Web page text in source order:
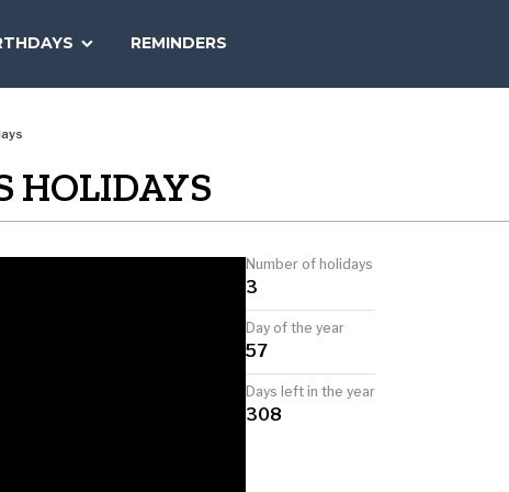
REMINDERS
TODAY
HOLIDAYS
Number of holidays
3
Day of the year
57
Days left in the year
308